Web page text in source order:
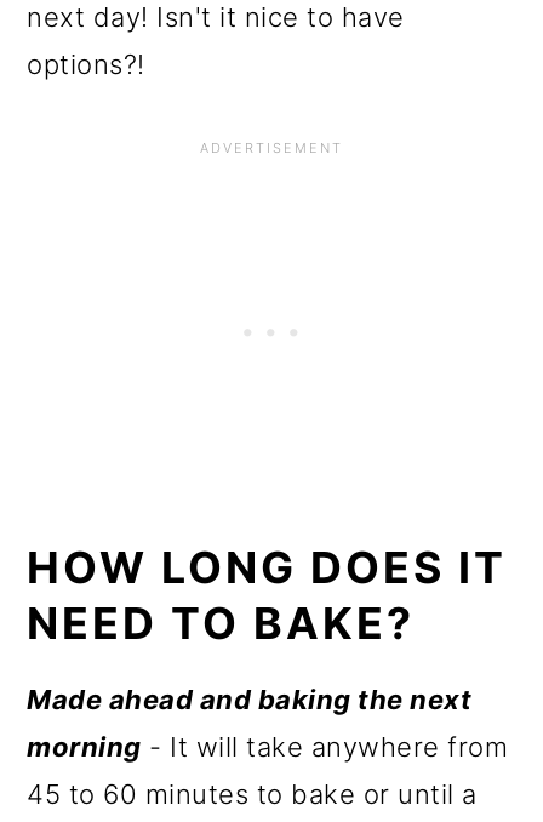
next day! Isn't it nice to have
options?!
HOW LONG DOES IT
NEED TO BAKE?
Made ahead and baking the next
morning - It will take anywhere from
45 to 60 minutes to bake or until a